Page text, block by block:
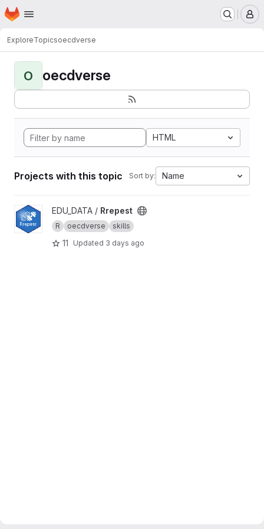
Skip to main content
Homepage
ExploreTopicsoecdverse
O oecdverse
HTML
Projects with this topic Sort by: Name
View Rrepest project
EDU_DATA / Rrepest
R oecdverse skills
11 Updated 3 days ago